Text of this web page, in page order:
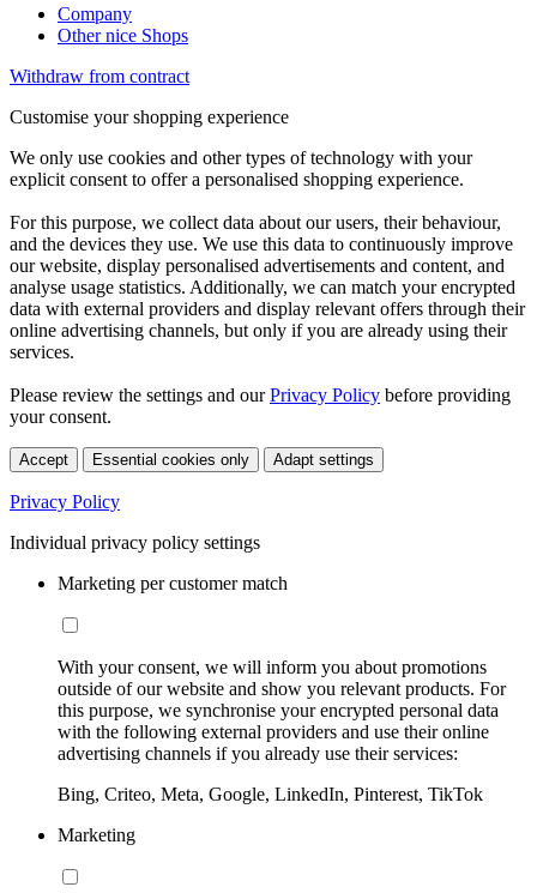
Company
Other nice Shops
Withdraw from contract
Customise your shopping experience
We only use cookies and other types of technology with your
explicit consent to offer a personalised shopping experience.
For this purpose, we collect data about our users, their behaviour,
and the devices they use. We use this data to continuously improve
our website, display personalised advertisements and content, and
analyse usage statistics. Additionally, we can match your encrypted
data with external providers and display relevant offers through their
online advertising channels, but only if you are already using their
services.
Please review the settings and ourPrivacy Policy before providing
your consent.
Accept Essential cookies only Adapt settings
Privacy Policy
Individual privacy policy settings
Marketing per customer match
With your consent, we will inform you about promotions
outside of our website and show you relevant products. For
this purpose, we synchronise your encrypted personal data
with the following external providers and use their online
advertising channels if you already use their services:
Bing, Criteo, Meta, Google, LinkedIn, Pinterest, TikTok
Marketing